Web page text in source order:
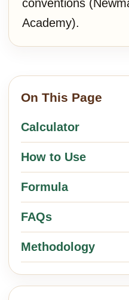
conventions
Academy).
On This Page
Calculator
How to Use
Formula
FAQs
Methodology